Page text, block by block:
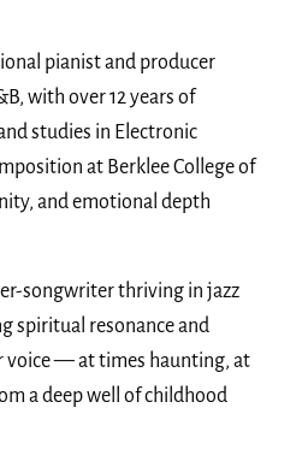
pianist and producer
with over 12 years of
studies in Electronic
at Berklee College of
and emotional depth
songwriter thriving in jazz
spiritual resonance and
voice — at times haunting, at
a deep well of childhood